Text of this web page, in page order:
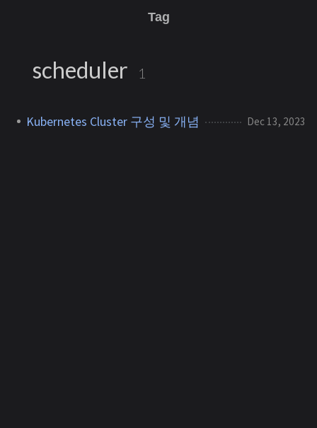
Tag
scheduler 1
Kubernetes Cluster 구성 및 개념 Dec 13, 2023